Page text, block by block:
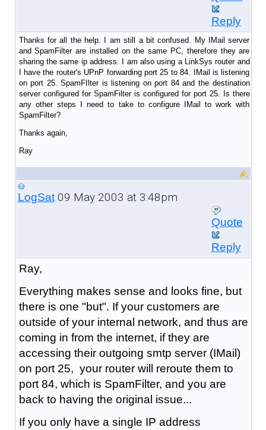
Reply
Thanks for all the help. I am still a bit confused. My IMail server
and SpamFilter are installed on the same PC, therefore they are
sharing the same ip address. I am also using a LinkSys router and
I have the router's UPnP forwarding port 25 to 84. IMail is listening
on port 25. SpamFIlter is listening on port 84 and the destination
server configured for SpamFilter is configured for port 25. Is there
any other steps I need to take to configure IMail to work with
SpamFilter?
Thanks again,
Ray
LogSat09 May 2003 at 3:48pm
Quote
Reply
Ray,
Everything makes sense and looks fine, but
there is one "but". If your customers are
outside of your internal network, and thus are
coming in from the internet, if they are
accessing their outgoing smtp server (IMail)
on port 25, your router will reroute them to
port 84, which is SpamFilter, and you are
back to having the original issue...
If you only have a single IP address